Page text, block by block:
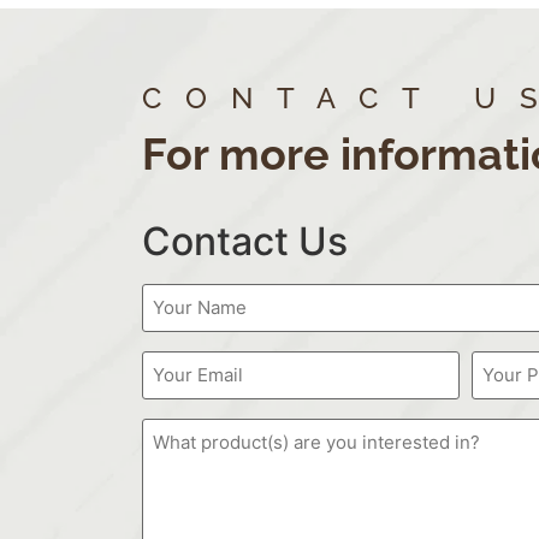
CONTACT
For more
Contact Us